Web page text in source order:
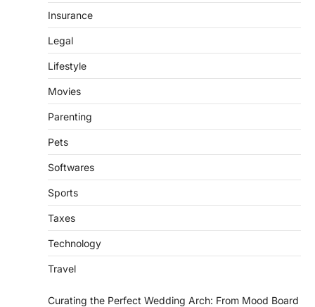
Insurance
Legal
Lifestyle
Movies
Parenting
Pets
Softwares
Sports
Taxes
Technology
Travel
Curating the Perfect Wedding Arch: From Mood Board